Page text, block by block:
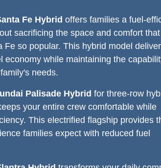
Fe Hybrid offers families a fuel-
sacrificing the space and comfort that
Fe so popular. This hybrid model
economy while maintaining the
needs.
Palisade Hybrid for three-row
your entire crew comfortable while
This electrified flagship provides
families expect with reduced fuel